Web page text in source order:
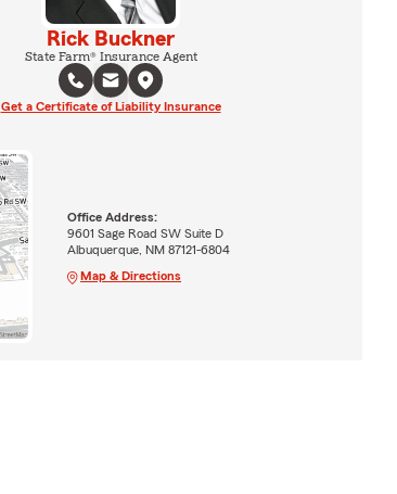
Rick Buckner
State Farm® Insurance Agent
Get a Certificate of Liability Insurance
Office Address:
9601 Sage Road SW Suite D
Albuquerque, NM 87121-6804
Map & Directions